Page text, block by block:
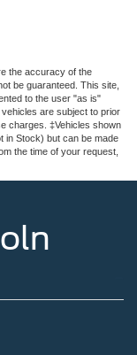
the accuracy of the
be guaranteed. This site,
to the user "as is"
are subject to prior
charges. ‡Vehicles shown
in Stock) but can be made
the time of your request,